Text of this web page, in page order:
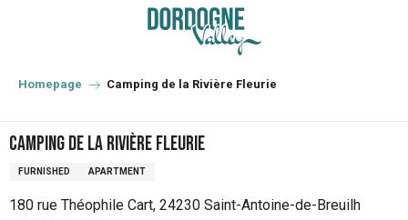
principal
Homepage Camping de la Rivière Fleurie
Camping de la Rivière Fleurie
FURNISHED APARTMENT
180 rue Théophile Cart, 24230 Saint-Antoine-de-Breuilh